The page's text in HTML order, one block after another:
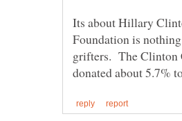
Its about Hillary
Foundation is
grifters. The Clinton